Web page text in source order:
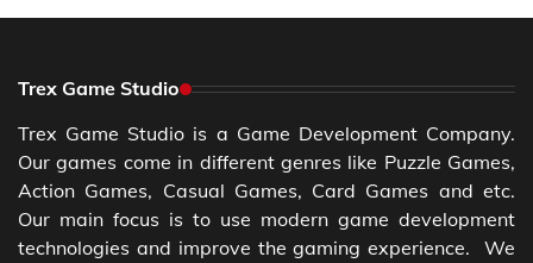
Trex Game Studio
Trex Game Studio is a Game Development Company.
Our games come in different genres like Puzzle Games,
Action Games, Casual Games, Card Games and etc.
Our main focus is to use modern game development
technologies and improve the gaming experience. We